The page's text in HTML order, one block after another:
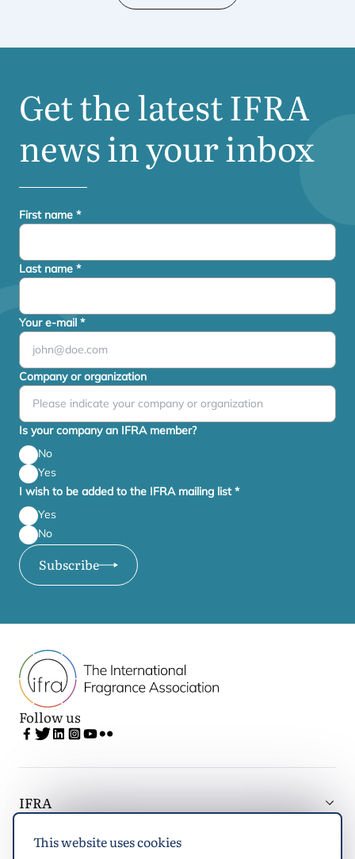
This website uses cookies
Get the latestIFRA
news in your inbox
First name *
Last name *
Your e-mail *
Company or organization
Is your company an IFRA member?
No
Yes
I wish to be added to the IFRA mailing list*
Yes
No
Subscribe
Follow us
IFRA
Latest updates